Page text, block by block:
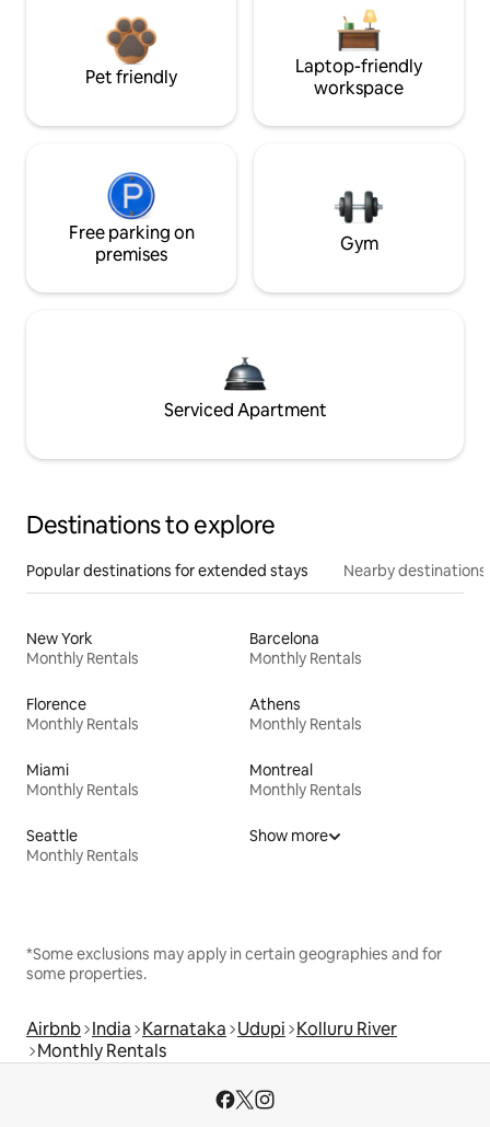
Pet friendly
Laptop-friendly
workspace
Free parking on
premises
Gym
Serviced Apartment
Destinations to explore
Popular destinations for extended stays Nearby destinations
New York
Monthly Rentals
Barcelona
Monthly Rentals
Florence
Monthly Rentals
Athens
Monthly Rentals
Miami
Monthly Rentals
Montreal
Monthly Rentals
Seattle
Monthly Rentals
Show more
*Some exclusions may apply in certain geographies and for
some properties.
Airbnb India Karnataka Udupi Kolluru River
Monthly Rentals